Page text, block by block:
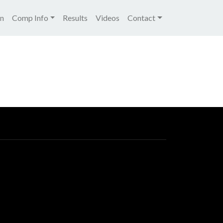
Comp Info Results Videos Contact